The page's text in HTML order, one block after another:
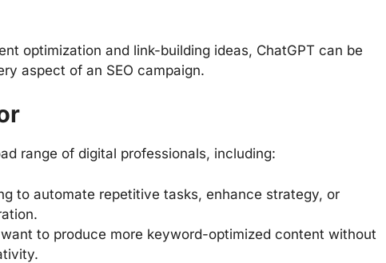
optimization and link-building ideas, ChatGPT can be
aspect of an SEO campaign.
range of digital professionals, including:
to automate repetitive tasks, enhance strategy, or
to produce more keyword-optimized content without